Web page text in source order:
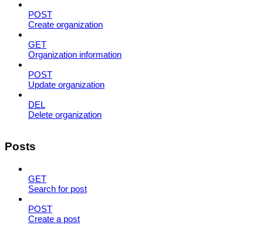
POST
Create organization
GET
Organization information
POST
Update organization
DEL
Delete organization
Posts
GET
Search for post
POST
Create a post